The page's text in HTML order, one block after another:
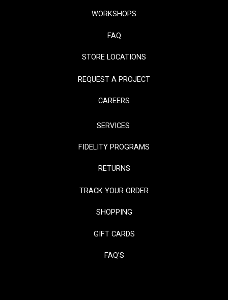
WORKSHOPS
FAQ
STORE LOCATIONS
REQUEST A PROJECT
CAREERS
SERVICES
FIDELITY PROGRAMS
RETURNS
TRACK YOUR ORDER
SHOPPING
GIFT CARDS
FAQ'S